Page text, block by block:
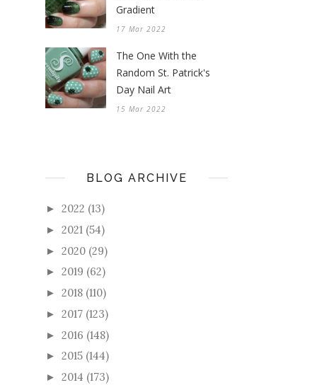
Gradient
17 Mar 2022
The One With the
Random St. Patrick's
Day Nail Art
15 Mar 2022
BLOG ARCHIVE
► 2022 (13)
► 2021 (54)
► 2020 (29)
► 2019 (62)
► 2018 (110)
► 2017 (123)
► 2016 (148)
► 2015 (144)
► 2014 (173)